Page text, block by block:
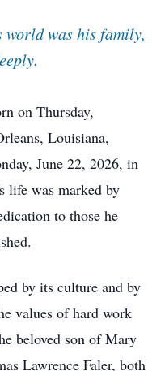
world was his family,
on Thursday,
Louisiana,
June 22, 2026, in
life was marked by
to those he
by its culture and by
values of hard work
beloved son of Mary
Lawrence Faler, both